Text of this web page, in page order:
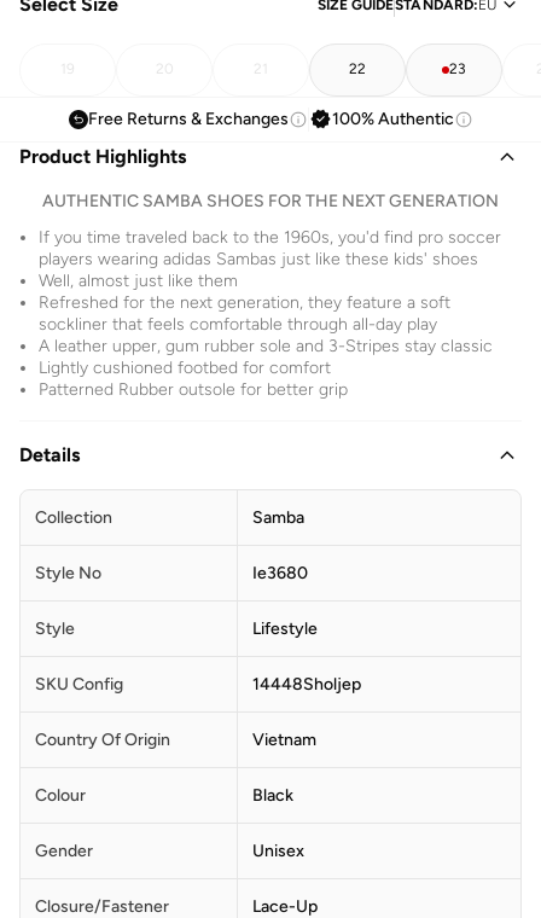
SIZE GUIDESTANDARD:EU
19 20 21 22 23
Free Returns & Exchanges 100% Authentic
Product Highlights
AUTHENTIC SAMBA SHOES FOR THE NEXT GENERATION
If you time traveled back to the 1960s, you'd find pro soccer
players wearing adidas Sambas just like these kids' shoes
Well, almost just like them
Refreshed for the next generation, they feature a soft
sockliner that feels comfortable through all-day play
A leather upper, gum rubber sole and 3-Stripes stay classic
Lightly cushioned footbed for comfort
Patterned Rubber outsole for better grip
Details
Collection Samba
Style No Ie3680
Style Lifestyle
SKU Config 14448Sholjep
Country Of Origin Vietnam
Colour Black
Gender Unisex
Closure/Fastener Lace-Up